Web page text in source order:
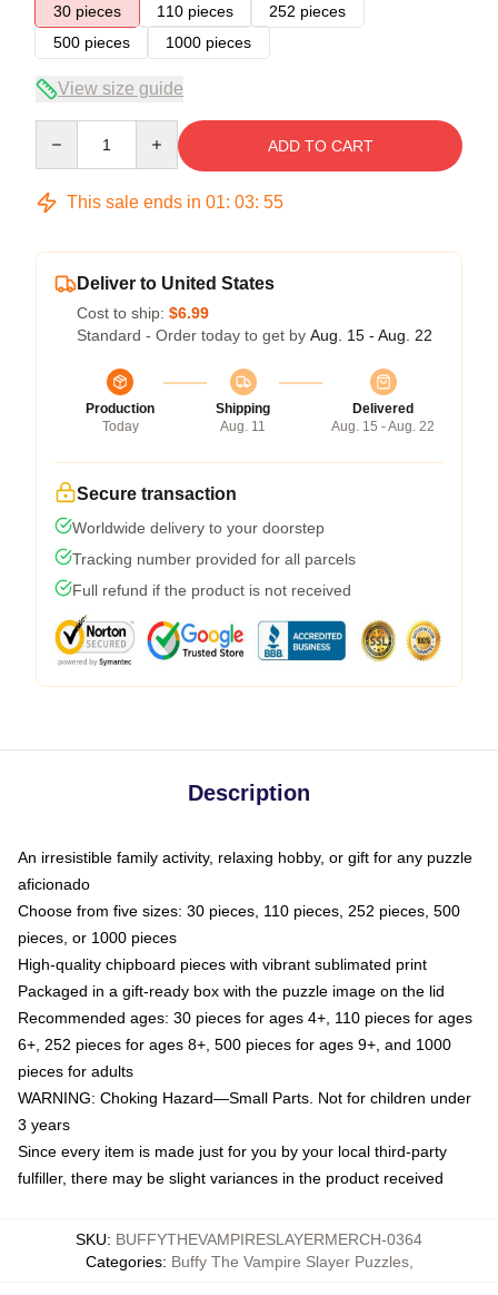
30 pieces
110 pieces
252 pieces
500 pieces
1000 pieces
View size guide
ADD TO CART
This sale ends in 01: 03: 54
Deliver to United States
Cost to ship: $6.99
Standard - Order today to get by Aug. 15 - Aug. 22
Production
Today
Shipping
Aug. 11
Delivered
Aug. 15 - Aug. 22
Secure transaction
Worldwide delivery to your doorstep
Tracking number provided for all parcels
Full refund if the product is not received
Description
An irresistible family activity, relaxing hobby, or gift for any puzzle
aficionado
Choose from five sizes: 30 pieces, 110 pieces, 252 pieces, 500
pieces, or 1000 pieces
High-quality chipboard pieces with vibrant sublimated print
Packaged in a gift-ready box with the puzzle image on the lid
Recommended ages: 30 pieces for ages 4+, 110 pieces for ages
6+, 252 pieces for ages 8+, 500 pieces for ages 9+, and 1000
pieces for adults
WARNING: Choking Hazard—Small Parts. Not for children under
3 years
Since every item is made just for you by your local third-party
fulfiller, there may be slight variances in the product received
SKU: BUFFYTHEVAMPIRESLAYERMERCH-0364
Categories: Buffy The Vampire Slayer Puzzles,